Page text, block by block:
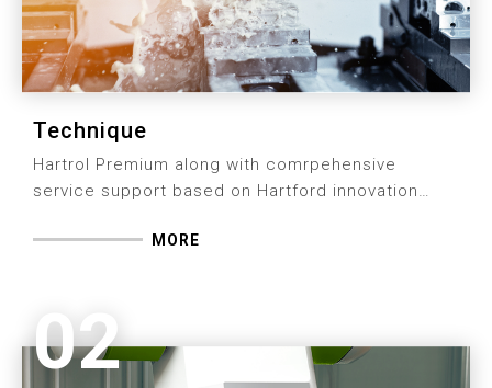
Technique
Hartrol Premium along with comrpehensive
service support based on Hartford innovation
clients in terms of machine performance.
MORE
02